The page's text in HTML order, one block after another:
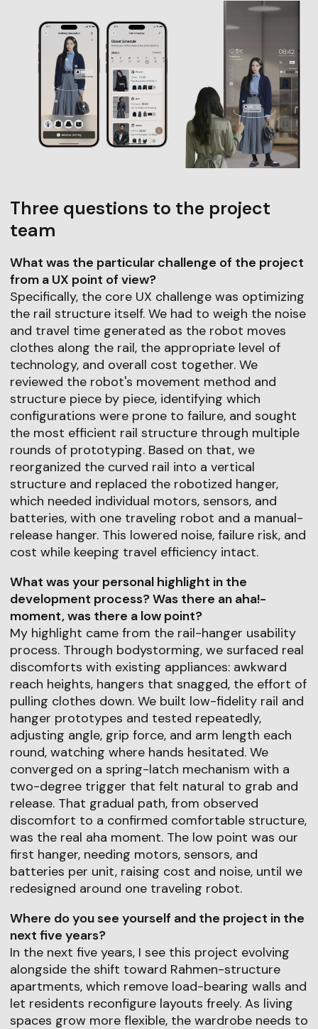
Three questions to the project
team
What was the particular challenge of the project
from a UX point of view?
Specifically, the core UX challenge was optimizing
the rail structure itself. We had to weigh the noise
and travel time generated as the robot moves
clothes along the rail, the appropriate level of
technology, and overall cost together. We
reviewed the robot's movement method and
structure piece by piece, identifying which
configurations were prone to failure, and sought
the most efficient rail structure through multiple
rounds of prototyping. Based on that, we
reorganized the curved rail into a vertical
structure and replaced the robotized hanger,
which needed individual motors, sensors, and
batteries, with one traveling robot and a manual-
release hanger. This lowered noise, failure risk, and
cost while keeping travel efficiency intact.
What was your personal highlight in the
development process? Was there an aha!-
moment, was there a low point?
My highlight came from the rail-hanger usability
process. Through bodystorming, we surfaced real
discomforts with existing appliances: awkward
reach heights, hangers that snagged, the effort of
pulling clothes down. We built low-fidelity rail and
hanger prototypes and tested repeatedly,
adjusting angle, grip force, and arm length each
round, watching where hands hesitated. We
converged on a spring-latch mechanism with a
two-degree trigger that felt natural to grab and
release. That gradual path, from observed
discomfort to a confirmed comfortable structure,
was the real aha moment. The low point was our
first hanger, needing motors, sensors, and
batteries per unit, raising cost and noise, until we
redesigned around one traveling robot.
Where do you see yourself and the project in the
next five years?
In the next five years, I see this project evolving
alongside the shift toward Rahmen-structure
apartments, which remove load-bearing walls and
let residents reconfigure layouts freely. As living
spaces grow more flexible, the wardrobe needs to